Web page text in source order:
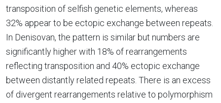
transposition of selfish genetic elements, whereas
32% appear to be ectopic exchange between repeats.
In Denisovan, the pattern is similar but numbers are
significantly higher with 18% of rearrangements
reflecting transposition and 40% ectopic exchange
between distantly related repeats. There is an excess
of divergent rearrangements relative to polymorphism